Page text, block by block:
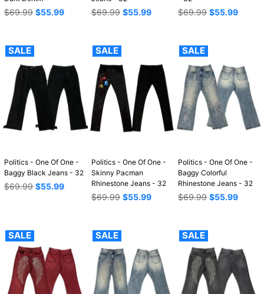
Regular
$69.99 $55.99
Regular
$69.99 $55.99
Regular
$69.99 $55.99
SALE
Politics - One Of One -
Baggy Black Jeans - 32
Regular
$69.99 $55.99
SALE
Politics - One Of One -
Skinny Pacman
Rhinestone Jeans - 32
Regular
$69.99 $55.99
SALE
Politics - One Of One -
Baggy Colorful
Rhinestone Jeans - 32
Regular
$69.99 $55.99
SALE SALE SALE